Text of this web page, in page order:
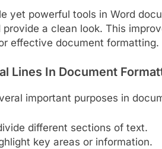
yet powerful tools in Word
a clean look. This
effective document formatting.
Lines In Document
important purposes in
different sections of text.
key areas or information.